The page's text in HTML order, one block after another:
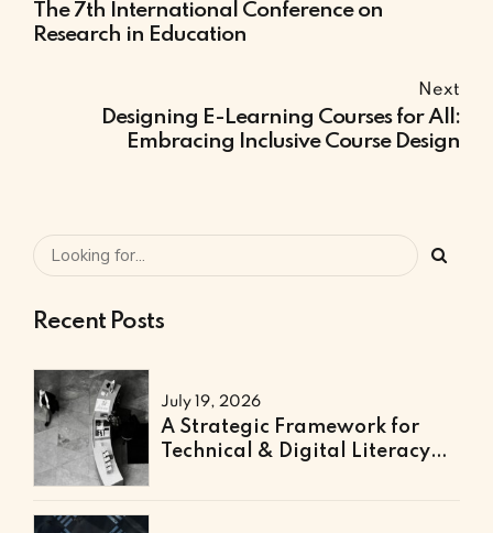
The 7th International Conference on
Research in Education
Next
Designing E-Learning Courses for All:
Embracing Inclusive Course Design
Recent Posts
July 19, 2026
A Strategic Framework for
Technical & Digital Literacy